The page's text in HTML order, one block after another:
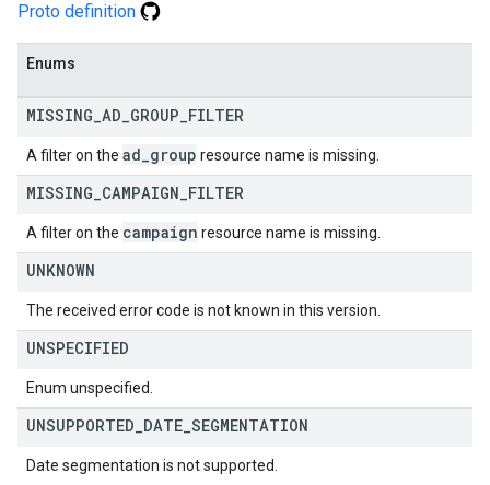
Proto definition
Enums
MISSING AD GROUP FILTER
A filter on the ad group resource name is missing.
MISSING CAMPAIGN FILTER
A filter on the campaign resource name is missing.
UNKNOWN
The received error code is not known in this version.
UNSPECIFIED
Enum unspecified.
UNSUPPORTED DATE SEGMENTATION
Date segmentation is not supported.